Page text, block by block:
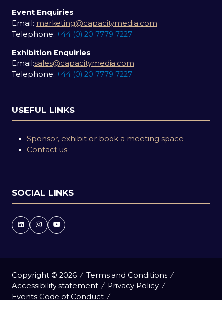
Event Enquiries
Email: marketing@capacitymedia.com
Telephone: +44 (0) 20 7779 7227
Exhibition Enquiries
Email:sales@capacitymedia.com
Telephone: +44 (0) 20 7779 7227
USEFUL LINKS
Sponsor, exhibit or book a meeting space
Contact us
SOCIAL LINKS
Copyright © 2026
Terms and Conditions
Accessibility statement
Privacy Policy
Events Code of Conduct